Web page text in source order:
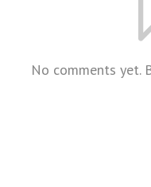
No comments yet.